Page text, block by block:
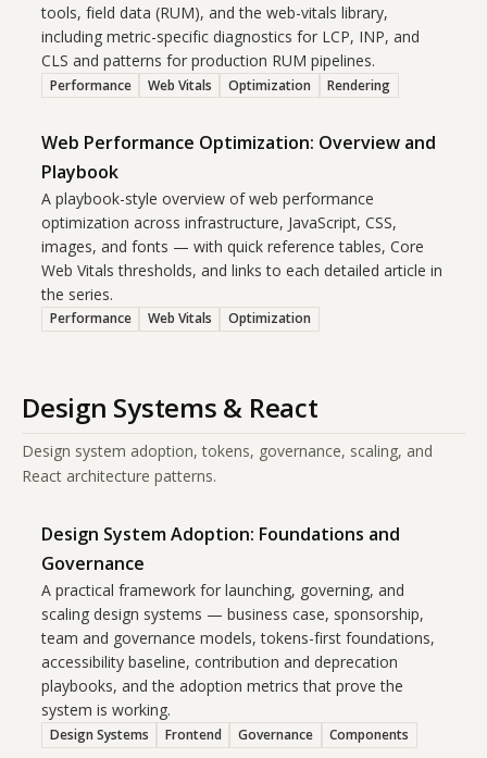
tools, field data (RUM), and the web-vitals library,
including metric-specific diagnostics for LCP, INP, and
CLS and patterns for production RUM pipelines.
Performance Web Vitals Optimization Rendering
Web Performance Optimization: Overview and
Playbook
A playbook-style overview of web performance
optimization across infrastructure, JavaScript, CSS,
images, and fonts — with quick reference tables, Core
Web Vitals thresholds, and links to each detailed article in
the series.
Performance Web Vitals Optimization
Design Systems & React
Design system adoption, tokens, governance, scaling, and
React architecture patterns.
Design System Adoption: Foundations and
Governance
A practical framework for launching, governing, and
scaling design systems — business case, sponsorship,
team and governance models, tokens-first foundations,
accessibility baseline, contribution and deprecation
playbooks, and the adoption metrics that prove the
system is working.
Design Systems Frontend Governance Components